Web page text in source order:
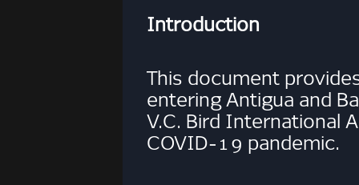
Introduction
This document
entering Antigua and
V.C. Bird International
COVID-19 pandemic.